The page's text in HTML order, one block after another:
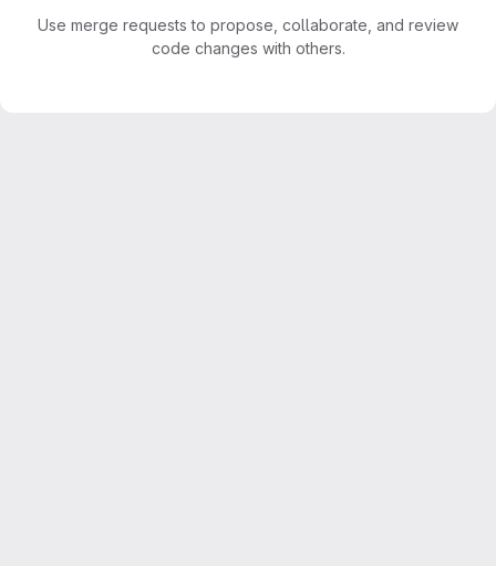
Use merge requests to propose, collaborate, and review
code changes with others.